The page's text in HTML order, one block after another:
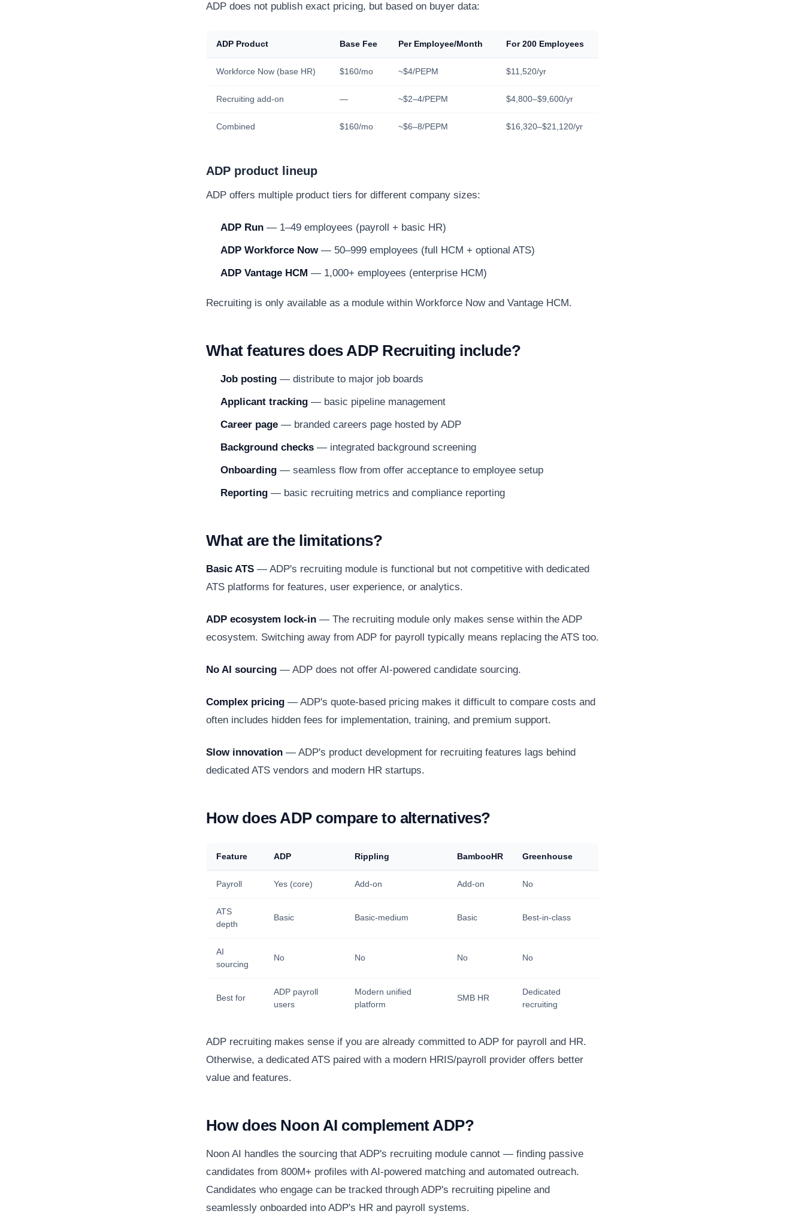
ADP does not publish exact pricing, but based on buyer data:
ADP Product Base Fee Per Employee/Month For 200 Employees
Workforce Now (base HR) $160/mo ~$4/PEPM $11,520/yr
Recruiting add-on — ~$2–4/PEPM $4,800–$9,600/yr
Combined $160/mo ~$6–8/PEPM $16,320–$21,120/yr
ADP product lineup
ADP offers multiple product tiers for different company sizes:
ADP Run — 1–49 employees (payroll + basic HR)
ADP Workforce Now— 50–999 employees (full HCM + optional ATS)
ADP Vantage HCM — 1,000+ employees (enterprise HCM)
Recruiting is only available as a module within Workforce Now and Vantage HCM.
What features does ADP Recruiting include?
Job posting — distribute to major job boards
Applicant tracking — basic pipeline management
Career page — branded careers page hosted by ADP
Background checks — integrated background screening
Onboarding — seamless flow from offer acceptance to employee setup
Reporting — basic recruiting metrics and compliance reporting
What are the limitations?
Basic ATS — ADP's recruiting module is functional but not competitive with dedicated
ATS platforms for features, user experience, or analytics.
ADP ecosystem lock-in — The recruiting module only makes sense within the ADP
ecosystem. Switching away from ADP for payroll typically means replacing the ATS too.
No AI sourcing — ADP does not offer AI-powered candidate sourcing.
Complex pricing — ADP's quote-based pricing makes it difficult to compare costs and
often includes hidden fees for implementation, training, and premium support.
Slow innovation — ADP's product development for recruiting features lags behind
dedicated ATS vendors and modern HR startups.
How does ADP compare to alternatives?
Feature ADP Rippling BambooHR Greenhouse
Payroll Yes (core) Add-on Add-on No
ATS
depth
Basic Basic-medium Basic Best-in-class
AI
sourcing
No No No No
Best for
ADP payroll
users
Modern unified
platform
SMB HR
Dedicated
recruiting
ADP recruiting makes sense if you are already committed to ADP for payroll and HR.
Otherwise, a dedicated ATS paired with a modern HRIS/payroll provider offers better
value and features.
How does Noon AI complement ADP?
Noon AI handles the sourcing that ADP's recruiting module cannot — finding passive
candidates from 800M+ profiles with AI-powered matching and automated outreach.
Candidates who engage can be tracked through ADP's recruiting pipeline and
seamlessly onboarded into ADP's HR and payroll systems.